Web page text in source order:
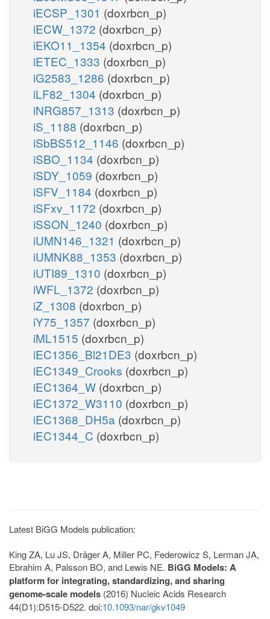
iECSP_1301 (doxrbcn_p)
iECW_1372 (doxrbcn_p)
iEKO11_1354 (doxrbcn_p)
iETEC_1333 (doxrbcn_p)
iG2583_1286 (doxrbcn_p)
iLF82_1304 (doxrbcn_p)
iNRG857_1313 (doxrbcn_p)
iS_1188 (doxrbcn_p)
iSbBS512_1146 (doxrbcn_p)
iSBO_1134 (doxrbcn_p)
iSDY_1059 (doxrbcn_p)
iSFV_1184 (doxrbcn_p)
iSFxv_1172 (doxrbcn_p)
iSSON_1240 (doxrbcn_p)
iUMN146_1321 (doxrbcn_p)
iUMNK88_1353 (doxrbcn_p)
iUTI89_1310 (doxrbcn_p)
iWFL_1372 (doxrbcn_p)
iZ_1308 (doxrbcn_p)
iY75_1357 (doxrbcn_p)
iML1515 (doxrbcn_p)
iEC1356_Bl21DE3 (doxrbcn_p)
iEC1349_Crooks (doxrbcn_p)
iEC1364_W (doxrbcn_p)
iEC1372_W3110 (doxrbcn_p)
iEC1368_DH5a (doxrbcn_p)
iEC1344_C (doxrbcn_p)
Latest BiGG Models publication:
King ZA, Lu JS, Dräger A, Miller PC, Federowicz S, Lerman JA,
Ebrahim A, Palsson BO, and Lewis NE. BiGG Models: A
platform for integrating, standardizing, and sharing
genome-scale models (2016) Nucleic Acids Research
44(D1):D515-D522. doi:10.1093/nar/gkv1049